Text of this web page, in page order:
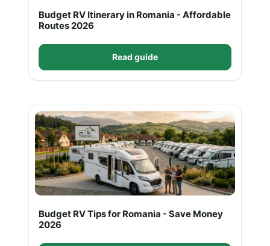
Budget RV Itinerary in Romania - Affordable
Routes 2026
Read guide
Budget RV Tips for Romania - Save Money
2026